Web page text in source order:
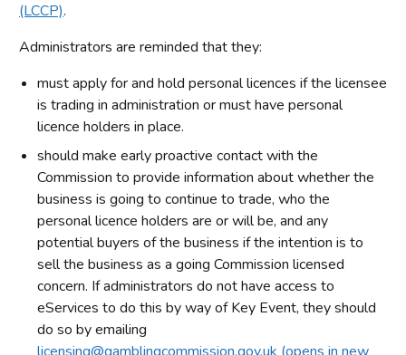
(LCCP).
Administrators are reminded that they:
must apply for and hold personal licences if the licensee
is trading in administration or must have personal
licence holders in place.
should make early proactive contact with the
Commission to provide information about whether the
business is going to continue to trade, who the
personal licence holders are or will be, and any
potential buyers of the business if the intention is to
sell the business as a going Commission licensed
concern. If administrators do not have access to
eServices to do this by way of Key Event, they should
do so by emailing